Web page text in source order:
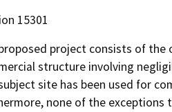
15301
project consists of
structure involving
site has been used for
none of the exceptions